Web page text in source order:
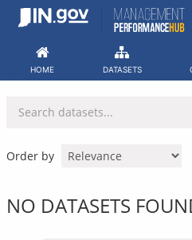
Skip
HOME DATASETS
Order by
NO DATASETS